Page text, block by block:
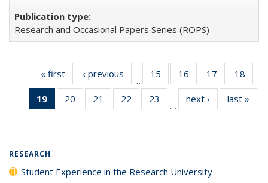
Research and Occasional Papers Series (ROPS)
« first
Full listing
table:
Publications
‹ previous
Full listing
table:
Publications
…
15
of 40 Full
listing table:
Publications
16
of 40 Full
listing table:
Publications
17
of 40 Full
listing table:
Publications
18
19
of 40 Full
listing
20
of 40 Full
listing table:
21
of 40 Full
listing table:
22
of 40 Full
listing table:
23
of 40 Full
listing table:
…
next ›
Full listing
table:
last »
RESEARCH
Student Experience in the Research University